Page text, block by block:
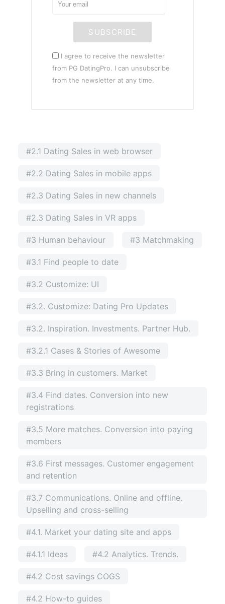
SUBSCRIBE
I agree to receive the newsletter
from PG DatingPro. I can unsubscribe
from the newsletter at any time.
#2.1 Dating Sales in web browser
#2.2 Dating Sales in mobile apps
#2.3 Dating Sales in new channels
#2.3 Dating Sales in VR apps
#3 Human behaviour #3 Matchmaking
#3.1 Find people to date
#3.2 Customize: UI
#3.2. Customize: Dating Pro Updates
#3.2. Inspiration. Investments. Partner Hub.
#3.2.1 Cases & Stories of Awesome
#3.3 Bring in customers. Market
#3.4 Find dates. Conversion into new
registrations
#3.5 More matches. Conversion into paying
members
#3.6 First messages. Customer engagement
and retention
#3.7 Communications. Online and offline.
Upselling and cross-selling
#4.1. Market your dating site and apps
#4.1.1 Ideas #4.2 Analytics. Trends.
#4.2 Cost savings COGS
#4.2 How-to guides